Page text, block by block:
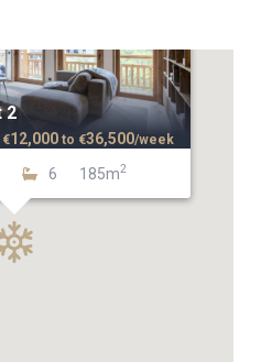
2
6 185m2
€12,000 to €36,500/week